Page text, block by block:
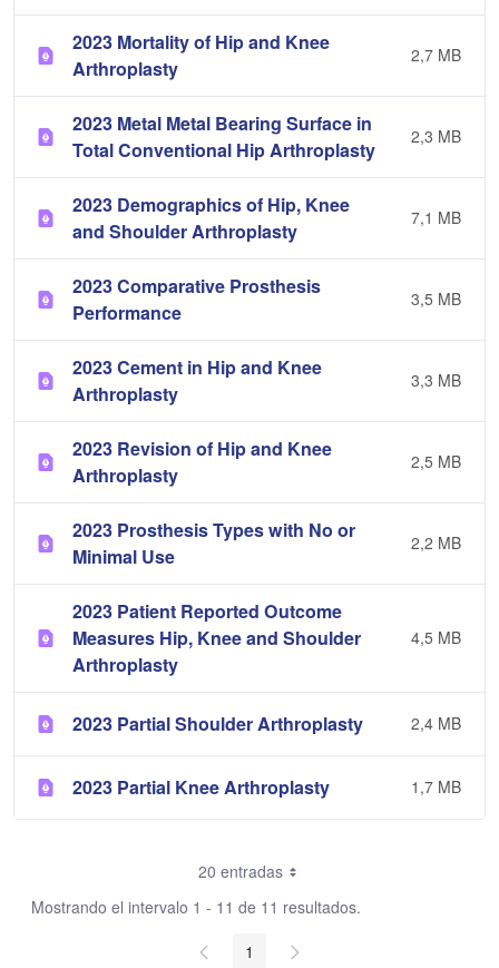
2023 Mortality of Hip and Knee
Arthroplasty
2,7 MB
2023 Metal Metal Bearing Surface in
Total Conventional Hip Arthroplasty
2,3 MB
2023 Demographics of Hip, Knee
and Shoulder Arthroplasty
7,1 MB
2023 Comparative Prosthesis
Performance
3,5 MB
2023 Cement in Hip and Knee
Arthroplasty
3,3 MB
2023 Revision of Hip and Knee
Arthroplasty
2,5 MB
2023 Prosthesis Types with No or
Minimal Use
2,2 MB
2023 Patient Reported Outcome
Measures Hip, Knee and Shoulder
Arthroplasty
4,5 MB
2023 Partial Shoulder Arthroplasty 2,4 MB
2023 Partial Knee Arthroplasty 1,7 MB
20 entradas
Mostrando el intervalo 1 - 11 de 11 resultados.
1